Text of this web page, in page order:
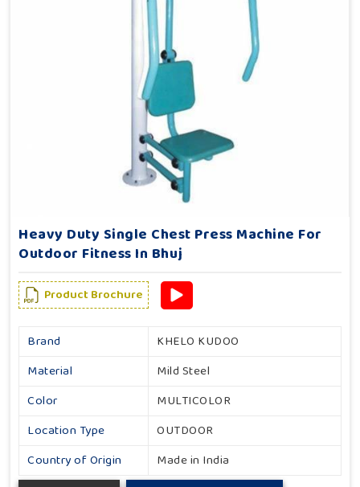
Heavy Duty Single Chest Press Machine For
Outdoor Fitness In Bhuj
Product Brochure
Brand
KHELO KUDOO
Material
Mild Steel
Color
MULTICOLOR
Location Type
OUTDOOR
Country of Origin
Made in India